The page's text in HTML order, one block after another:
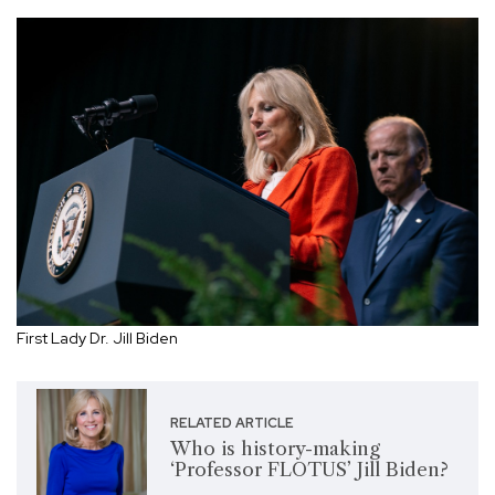
First Lady Dr. Jill Biden
RELATED ARTICLE
Who is history-making
‘Professor FLOTUS’ Jill Biden?